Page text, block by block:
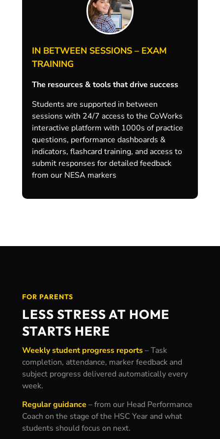
IN BETWEEN SESSIONS – EXAM
TRAINING
The resources & tools that drive success
Students are supported in between
sessions with 24/7 access to the CoWorks
interactive platform with 1000s of practice
questions, performance dashboards &
indicators, flashcard training, and access to
submit responses for detailed feedback
from our NESA markers
FOR PARENTS
LESS STRESS AT HOME
STARTS HERE
Weekly student progress reports–Task
completion, attendance, marker feedback and
subject progress delivered automatically every
week.
Regular guidance – from our Head Performance
Coach on the stage of the HSC Year and what
students should focus on next.